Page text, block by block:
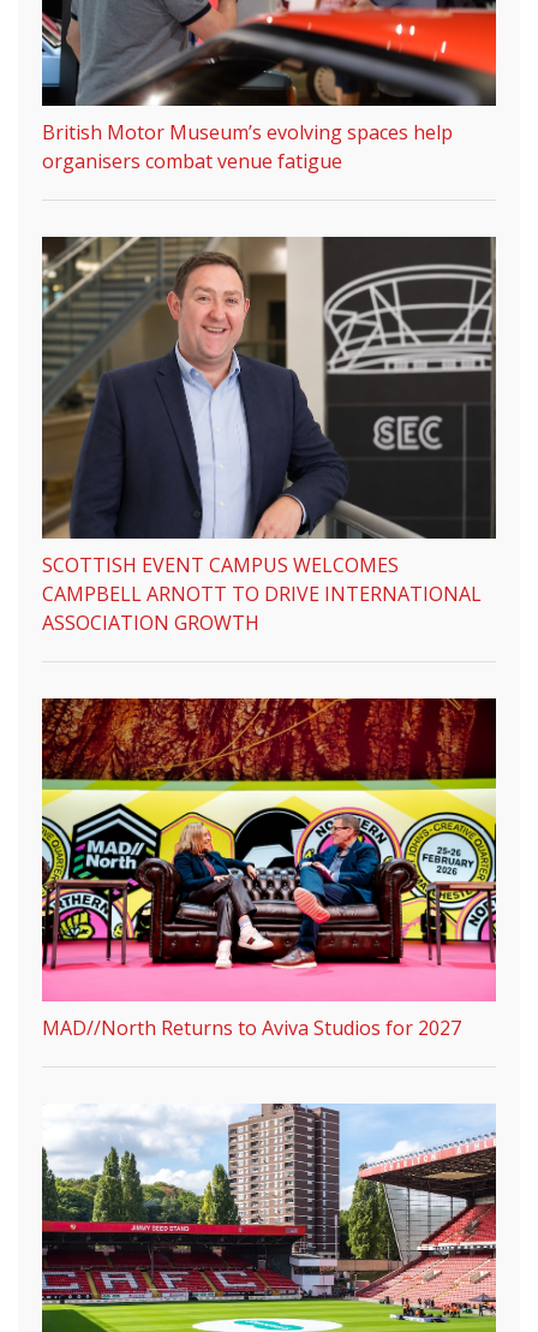
British Motor Museum’s evolving spaces help
organisers combat venue fatigue
SCOTTISH EVENT CAMPUS WELCOMES
CAMPBELL ARNOTT TO DRIVE INTERNATIONAL
ASSOCIATION GROWTH
MAD//North Returns to Aviva Studios for 2027